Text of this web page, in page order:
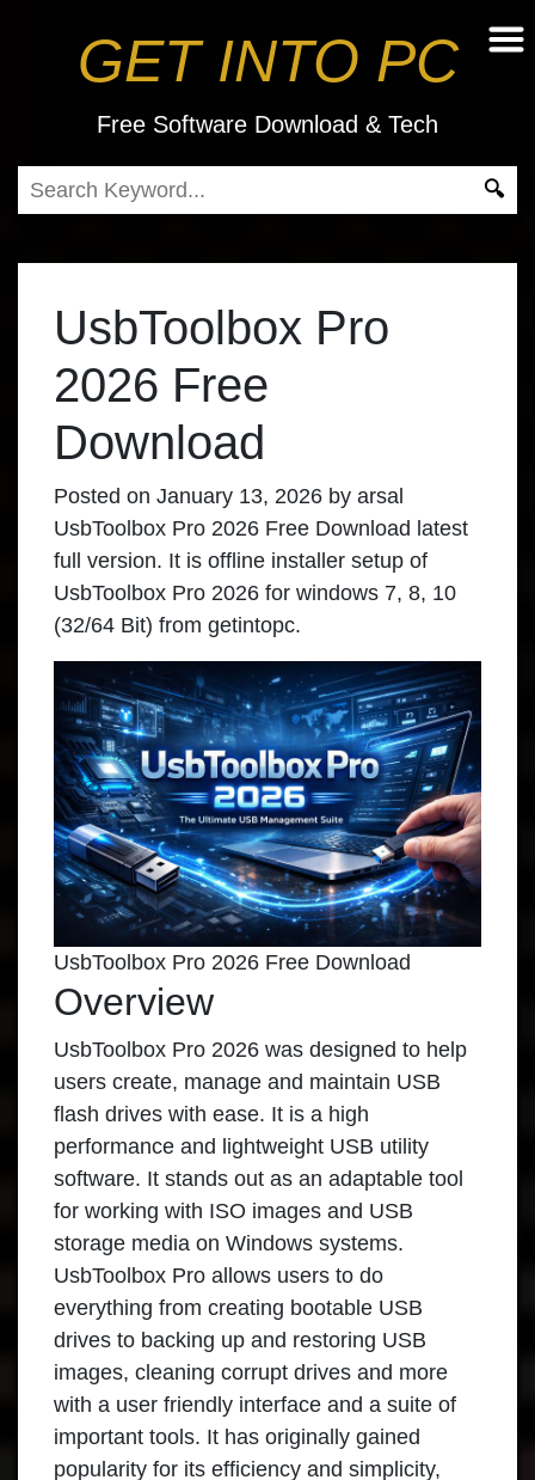
GET INTO PC
Free Software Download & Tech
UsbToolbox Pro
2026 Free
Download
Posted on January 13, 2026 by arsal
UsbToolbox Pro 2026 Free Download latest
full version. It is offline installer setup of
UsbToolbox Pro 2026 for windows 7, 8, 10
(32/64 Bit) from getintopc.
UsbToolbox Pro 2026 Free Download
Overview
UsbToolbox Pro 2026 was designed to help
users create, manage and maintain USB
flash drives with ease. It is a high
performance and lightweight USB utility
software. It stands out as an adaptable tool
for working with ISO images and USB
storage media on Windows systems.
UsbToolbox Pro allows users to do
everything from creating bootable USB
drives to backing up and restoring USB
images, cleaning corrupt drives and more
with a user friendly interface and a suite of
important tools. It has originally gained
popularity for its efficiency and simplicity,